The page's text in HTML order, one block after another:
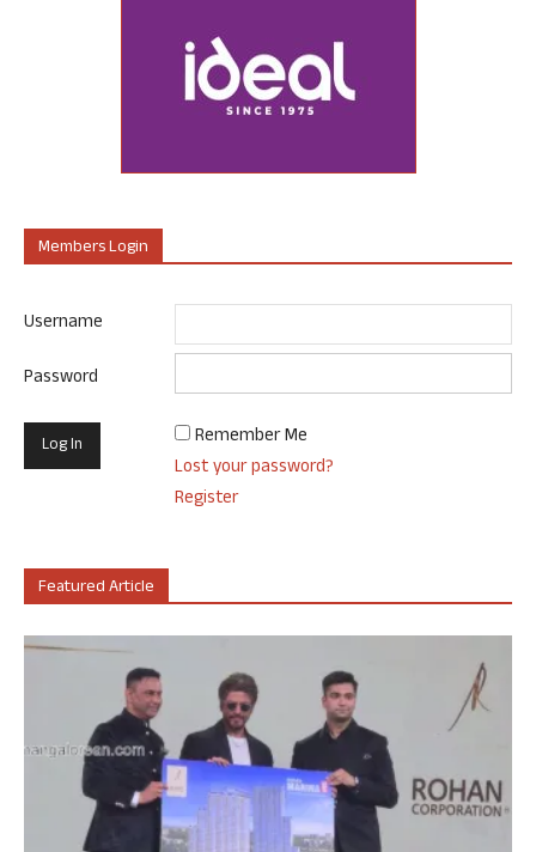
Members Login
Username
Password
Remember Me
Lost your password?
Register
Featured Article